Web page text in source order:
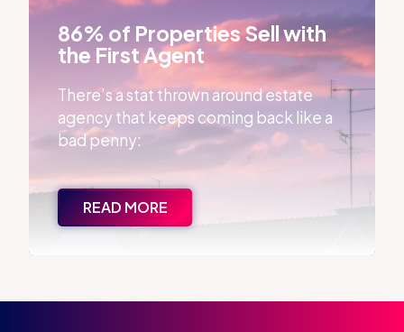
86% of Properties Sell with
the First Agent
There’s a stat thrown around estate
agency that keeps coming back like a
bad penny:
READ MORE